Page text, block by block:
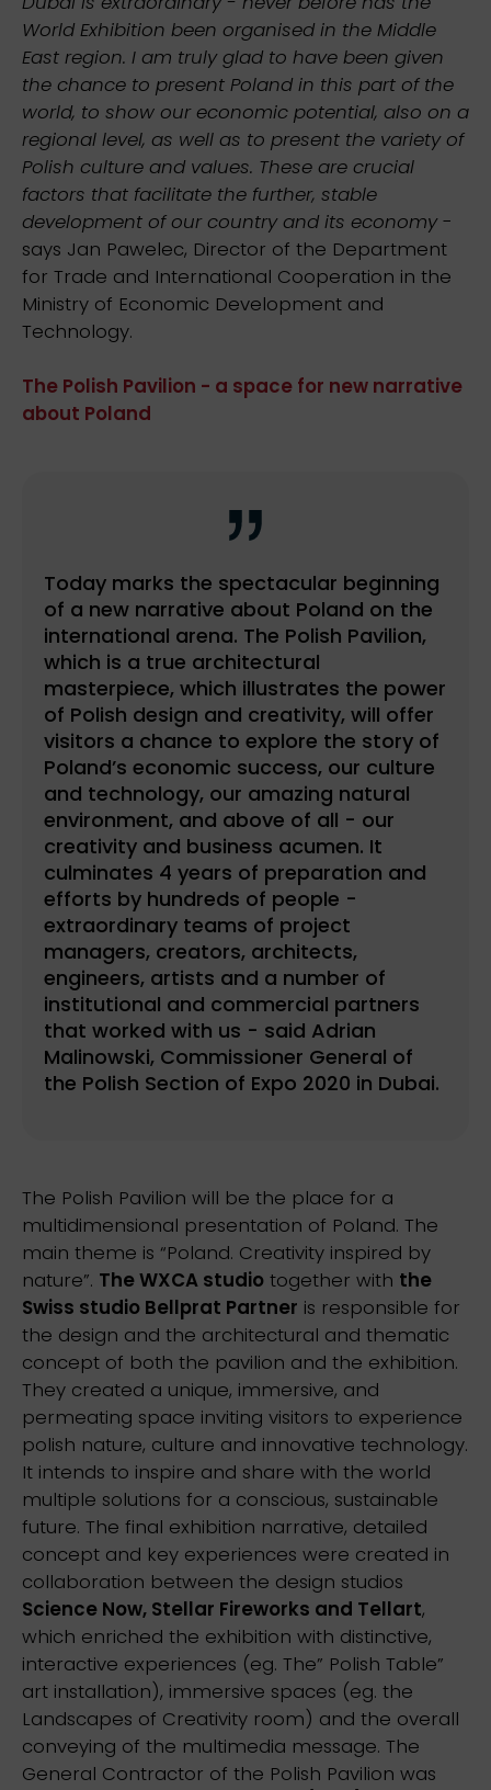
World Exhibition been organised in the Middle
East region. I am truly glad to have been given
the chance to present Poland in this part of the
world, to show our economic potential, also on a
regional level, as well as to present the variety of
Polish culture and values. These are crucial
factors that facilitate the further, stable
development of our country and its economy-
says Jan Pawelec, Director of the Department
for Trade and International Cooperation in the
Ministry of Economic Development and
Technology.
The Polish Pavilion - a space for new narrative
about Poland
Today marks the spectacular beginning
of a new narrative about Poland on the
international arena. The Polish Pavilion,
which is a true architectural
masterpiece, which illustrates the power
of Polish design and creativity, will offer
visitors a chance to explore the story of
Poland’s economic success, our culture
and technology, our amazing natural
environment, and above of all - our
creativity and business acumen. It
culminates 4 years of preparation and
efforts by hundreds of people -
extraordinary teams of project
managers, creators, architects,
engineers, artists and a number of
institutional and commercial partners
that worked with us - said Adrian
Malinowski, Commissioner General of
the Polish Section of Expo 2020 in Dubai.
The Polish Pavilion will be the place for a
multidimensional presentation of Poland. The
main theme is “Poland. Creativity inspired by
nature”. The WXCA studio together with the
Swiss studio Bellprat Partner is responsible for
the design and the architectural and thematic
concept of both the pavilion and the exhibition.
They created a unique, immersive, and
permeating space inviting visitors to experience
polish nature, culture and innovative technology.
It intends to inspire and share with the world
multiple solutions for a conscious, sustainable
future. The final exhibition narrative, detailed
concept and key experiences were created in
collaboration between the design studios
Science Now, Stellar Fireworks and Tellart,
which enriched the exhibition with distinctive,
interactive experiences (eg. The” Polish Table”
art installation), immersive spaces (eg. the
Landscapes of Creativity room) and the overall
conveying of the multimedia message. The
General Contractor of the Polish Pavilion was